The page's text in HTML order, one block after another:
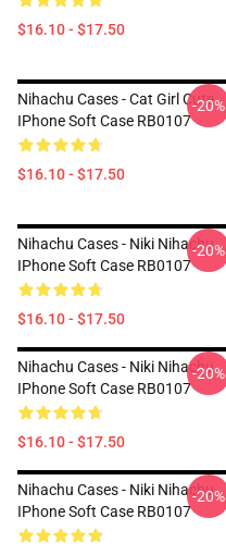
$16.10 - $17.50
Nihachu Cases - Cat Girl Cute
IPhone Soft Case RB0107
$16.10 - $17.50
-20%
Nihachu Cases - Niki Nihachu
IPhone Soft Case RB0107
$16.10 - $17.50
-20%
Nihachu Cases - Niki Nihachu
IPhone Soft Case RB0107
$16.10 - $17.50
-20%
Nihachu Cases - Niki Nihachu
IPhone Soft Case RB0107
-20%